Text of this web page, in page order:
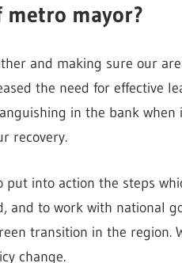
metro mayor?
and making sure our
the need for effective
in the bank when
recovery.
put into action the steps
and to work with national
transition in the region.
change.